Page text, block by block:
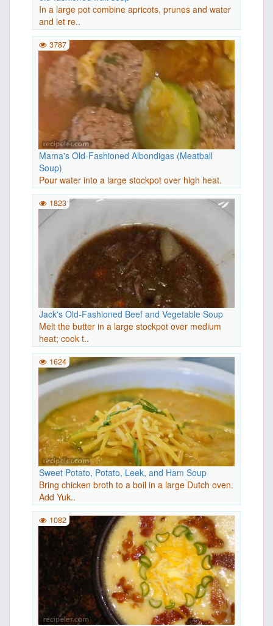
In a large pot combine apricots, prunes and water
and let re..
Mama's Old-Fashioned Albondigas (Meatball
Soup)
Pour water into a large stockpot over high heat.
Stir in 3 c..
3787
Jack's Old-Fashioned Beef and Vegetable Soup
Melt the butter in a large stockpot over medium
heat; cook t..
1823
Sweet Potato, Potato, Leek, and Ham Soup
Bring chicken broth to a boil in a large Dutch oven.
Add Yuk..
1624
1082